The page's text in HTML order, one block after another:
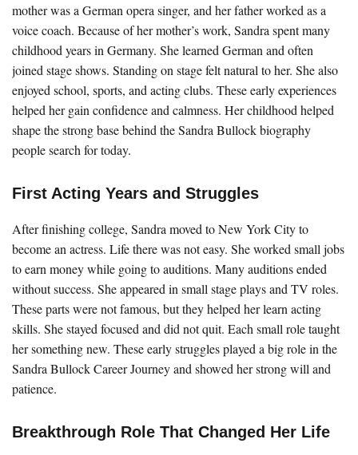
mother was a German opera singer, and her father worked as a
voice coach. Because of her mother’s work, Sandra spent many
childhood years in Germany. She learned German and often
joined stage shows. Standing on stage felt natural to her. She also
enjoyed school, sports, and acting clubs. These early experiences
helped her gain confidence and calmness. Her childhood helped
shape the strong base behind the Sandra Bullock biography
people search for today.
First Acting Years and Struggles
After finishing college, Sandra moved to New York City to
become an actress. Life there was not easy. She worked small jobs
to earn money while going to auditions. Many auditions ended
without success. She appeared in small stage plays and TV roles.
These parts were not famous, but they helped her learn acting
skills. She stayed focused and did not quit. Each small role taught
her something new. These early struggles played a big role in the
Sandra Bullock Career Journey and showed her strong will and
patience.
Breakthrough Role That Changed Her Life